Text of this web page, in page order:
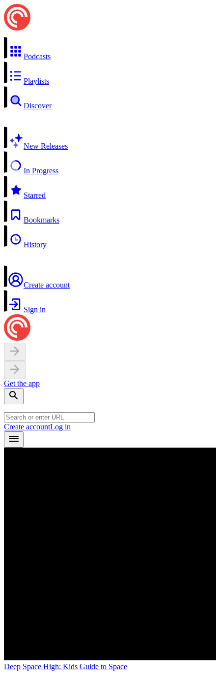
Podcasts
Playlists
Discover
New Releases
In Progress
Starred
Bookmarks
History
Create account
Sign in
Get the app
Create accountLog in
Deep Space High: Kids Guide to Space